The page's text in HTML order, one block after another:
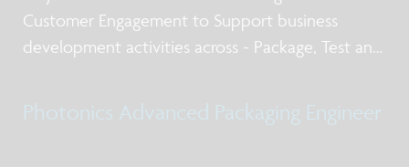
Customer Engagement to Support business
development activities across - Package, Test and
models for NPI and production, working with
internal and external stakeholders including
Photonics Advanced Packaging Engineer